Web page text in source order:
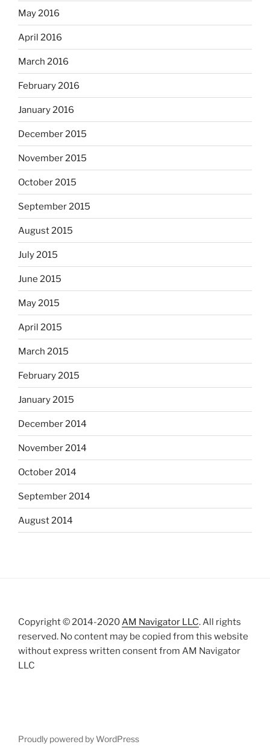
May 2016
April 2016
March 2016
February 2016
January 2016
December 2015
November 2015
October 2015
September 2015
August 2015
July 2015
June 2015
May 2015
April 2015
March 2015
February 2015
January 2015
December 2014
November 2014
October 2014
September 2014
August 2014
Copyright © 2014-2020AM Navigator LLC. All rights
reserved. No content may be copied from this website
without express written consent from AM Navigator
LLC
Proudly powered by WordPress